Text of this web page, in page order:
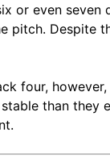
or even seven
pitch. Despite
four,
than they